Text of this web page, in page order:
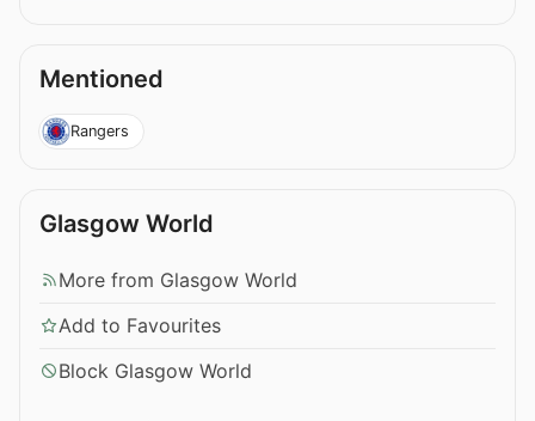
Mentioned
Rangers
Glasgow World
More from Glasgow World
Add to Favourites
Block Glasgow World